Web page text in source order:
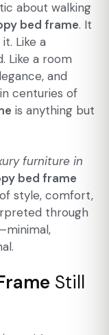
about walking
bed frame. It
Like a
Like a room
and
centuries of
is anything but
furniture in
bed frame
style, comfort,
through
Still